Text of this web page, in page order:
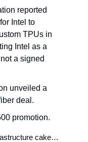
reported
Intel to
TPUs in
Intel as a
a signed
unveiled a
deal.
promotion.
cake…